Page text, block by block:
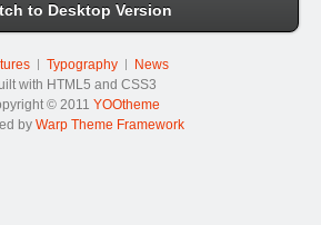
to Desktop Version
Typography
News
with HTML5 and CSS3
© 2011 YOOtheme
by Warp Theme Framework